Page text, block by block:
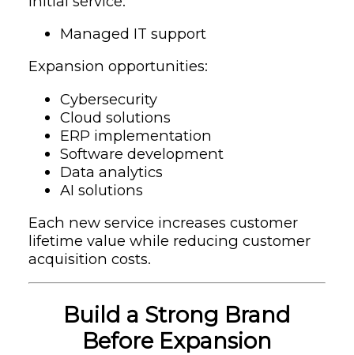
Managed IT support
Expansion opportunities:
Cybersecurity
Cloud solutions
ERP implementation
Software development
Data analytics
AI solutions
Each new service increases customer
lifetime value while reducing customer
acquisition costs.
Build a Strong Brand
Before Expansion